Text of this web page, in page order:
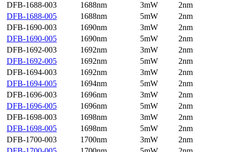
DFB-1688-003
1688nm 3mW
2nm
DFB-1688-005
1688nm 5mW
2nm
DFB-1690-003
1690nm 3mW
2nm
DFB-1690-005
1690nm 5mW
2nm
DFB-1692-003
1692nm 3mW
2nm
DFB-1692-005
1692nm 5mW
2nm
DFB-1694-003
1692nm 3mW
2nm
DFB-1694-005
1694nm 5mW
2nm
DFB-1696-003
1696nm 3mW
2nm
DFB-1696-005
1696nm 5mW
2nm
DFB-1698-003
1698nm 3mW
2nm
DFB-1698-005
1698nm 5mW
2nm
DFB-1700-003
1700nm 3mW
2nm